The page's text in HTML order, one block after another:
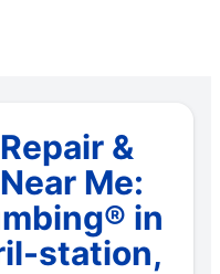
&
Me:
in
station,